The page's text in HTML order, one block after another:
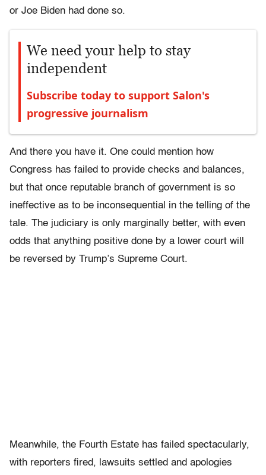
or Joe Biden had done so.
We need your help to stay
independent
Subscribe today to support Salon's
progressive journalism
And there you have it. One could mention how
Congress has failed to provide checks and balances,
but that once reputable branch of government is so
ineffective as to be inconsequential in the telling of the
tale. The judiciary is only marginally better, with even
odds that anything positive done by a lower court will
be reversed by Trump’s Supreme Court.
Meanwhile, the Fourth Estate has failed spectacularly,
with reporters fired, lawsuits settled and apologies